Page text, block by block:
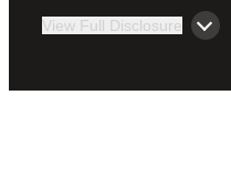
View Full Disclosure